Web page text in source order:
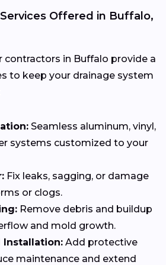
Offered in Buffalo,
contractors in Buffalo provide a
to keep your drainage system
Seamless aluminum, vinyl,
systems customized to your
Fix leaks, sagging, or damage
or clogs.
Remove debris and buildup
and mold growth.
Installation: Add protective
maintenance and extend